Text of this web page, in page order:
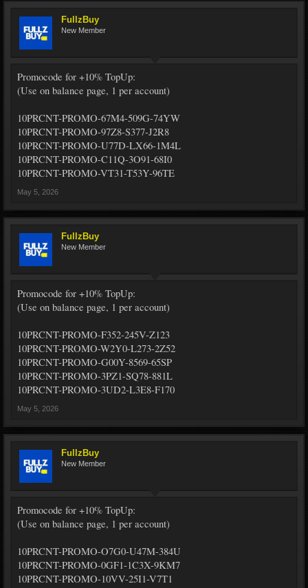
FullzBuy
New Member
Promocode for +10% TopUp:
(Use on balance page, 1 per account)
10PRCNT-PROMO-67M4-509G-74YW
10PRCNT-PROMO-97Z8-S377-J2R8
10PRCNT-PROMO-U77D-LX66-1M4L
10PRCNT-PROMO-C11Q-3O91-68I0
10PRCNT-PROMO-VT31-T53Y-96TE
May 5, 2026
FullzBuy
New Member
Promocode for +10% TopUp:
(Use on balance page, 1 per account)
10PRCNT-PROMO-F352-245V-Z123
10PRCNT-PROMO-W2Y0-L273-2Z52
10PRCNT-PROMO-G00Y-8569-65SP
10PRCNT-PROMO-3PZ1-SQ78-881L
10PRCNT-PROMO-3UD2-L3E8-F170
May 5, 2026
FullzBuy
New Member
Promocode for +10% TopUp:
(Use on balance page, 1 per account)
10PRCNT-PROMO-O7G0-U47M-384U
10PRCNT-PROMO-0GF1-1C3X-9KM7
10PRCNT-PROMO-10VV-25I1-V7T1